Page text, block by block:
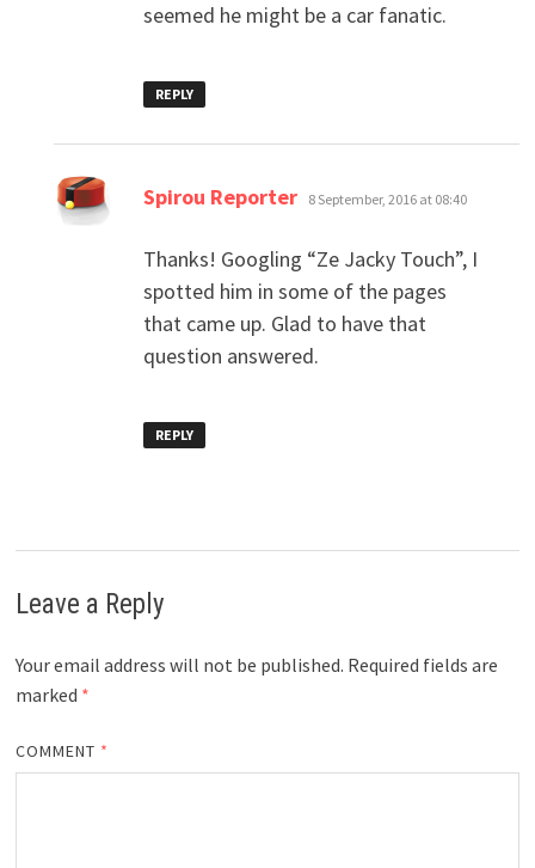
seemed he might be a car fanatic.
REPLY
Spirou Reporter says:
8 September, 2016 at 08:40
Thanks! Googling “Ze Jacky Touch”, I
spotted him in some of the pages
that came up. Glad to have that
question answered.
REPLY
Leave a Reply
Your email address will not be published. Required fields are
marked *
COMMENT *